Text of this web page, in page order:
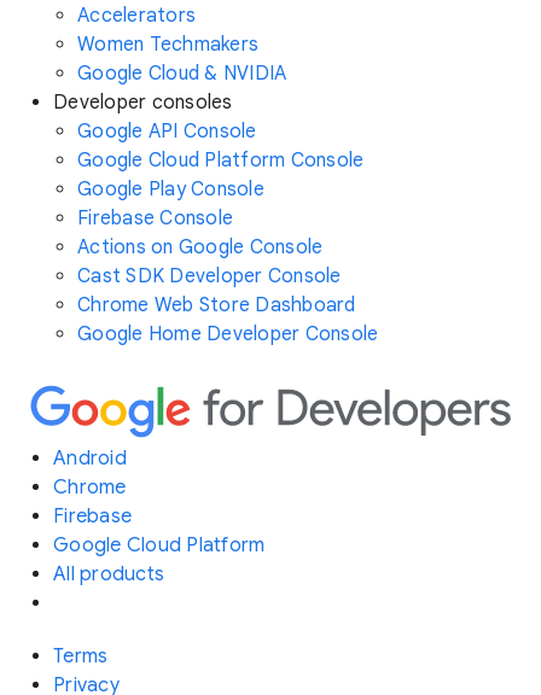
Accelerators
Women Techmakers
Google Cloud & NVIDIA
Developer consoles
Google API Console
Google Cloud Platform Console
Google Play Console
Firebase Console
Actions on Google Console
Cast SDK Developer Console
Chrome Web Store Dashboard
Google Home Developer Console
Android
Chrome
Firebase
Google Cloud Platform
All products
Terms
Privacy